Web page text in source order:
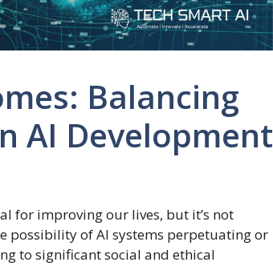
Balancing
AI Development
for improving our lives, but it’s not
possibility of AI systems perpetuating or
to significant social and ethical